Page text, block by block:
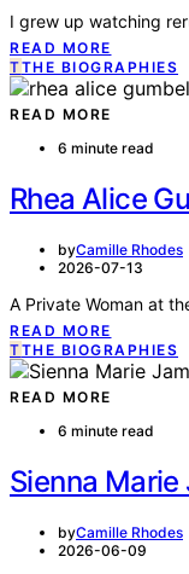
I grew up watching
READ MORE
TTHE BIOGRAPHIES
READ MORE
6 minute read
Rhea Alice
byCamille Rhodes
2026-07-13
A Private Woman at
READ MORE
TTHE BIOGRAPHIES
READ MORE
6 minute read
Sienna
byCamille Rhodes
2026-06-09